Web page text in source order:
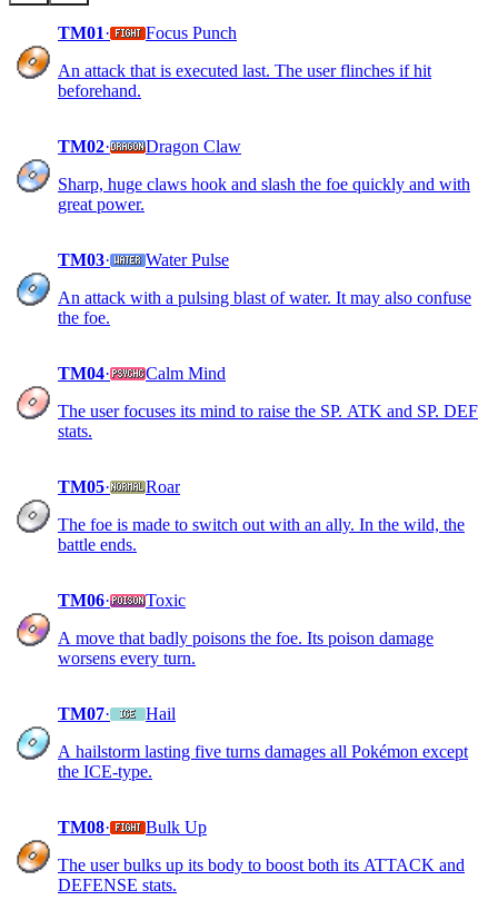
TM01·
Focus Punch
An attack that is executed last. The user flinches if hit
beforehand.
TM02·
Dragon Claw
Sharp, huge claws hook and slash the foe quickly and with
great power.
TM03·
Water Pulse
An attack with a pulsing blast of water. It may also confuse
the foe.
TM04·
Calm Mind
The user focuses its mind to raise the SP. ATK and SP. DEF
stats.
TM05·
Roar
The foe is made to switch out with an ally. In the wild, the
battle ends.
TM06·
Toxic
A move that badly poisons the foe. Its poison damage
worsens every turn.
TM07·
Hail
A hailstorm lasting five turns damages all Pokémon except
the ICE-type.
TM08·
Bulk Up
The user bulks up its body to boost both its ATTACK and
DEFENSE stats.